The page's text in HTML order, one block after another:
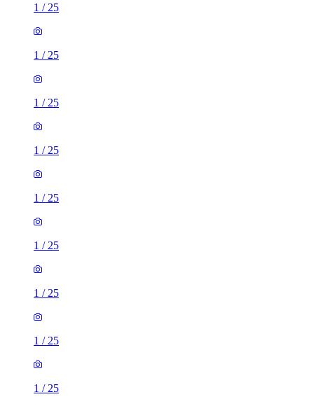
1 / 25
1 / 25
1 / 25
1 / 25
1 / 25
1 / 25
1 / 25
1 / 25
1 / 25